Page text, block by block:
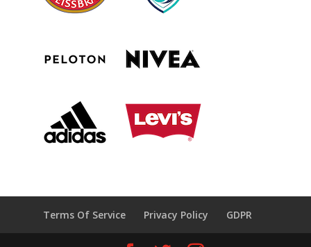
Terms Of Service Privacy Policy GDPR